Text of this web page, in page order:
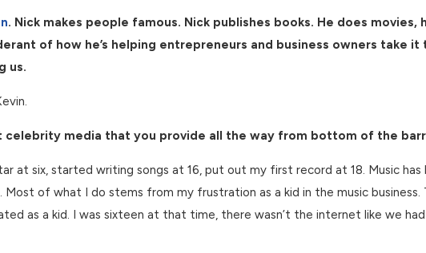
. Nick makes people famous. Nick publishes books. He does movies,
of how he’s helping entrepreneurs and business owners
us.
celebrity media that you provide all the way from bottom of the
at six, started writing songs at 16, put out my first record at 18. Music
of what I do stems from my frustration as a kid in the music
as a kid. I was sixteen at that time, there wasn’t the internet like we